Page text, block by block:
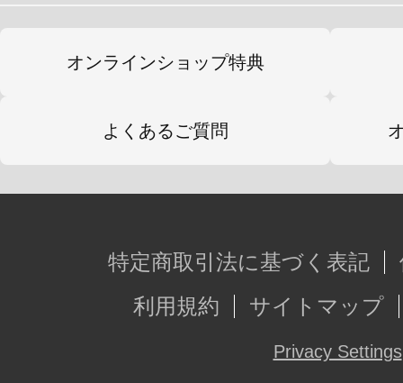
オンラインショップ特典
よくあるご質問
特定商取引法に基づく表記
利用規約
サイトマップ
Privacy Settings